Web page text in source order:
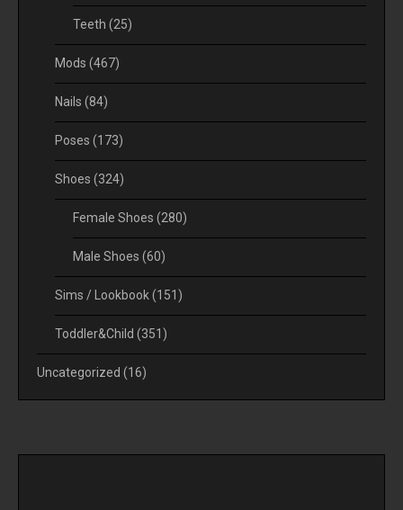
Teeth (25)
Mods (467)
Nails (84)
Poses (173)
Shoes (324)
Female Shoes (280)
Male Shoes (60)
Sims / Lookbook(151)
Toddler&Child (351)
Uncategorized (16)